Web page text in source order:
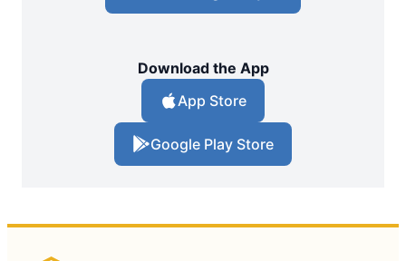
Download the App
App Store
Google Play Store